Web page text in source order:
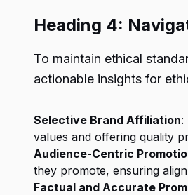
Heading 4:
To maintain ethical
actionable insights for
Selective Brand Affiliation:
values and offering quality
Audience-Centric
they promote, ensuring
Factual and Accurate